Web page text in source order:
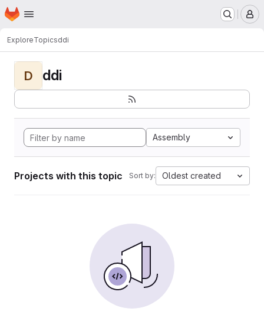
Skip to main content
Homepage
ExploreTopicsddi
D ddi
Assembly
Projects with this topic Sort by: Oldest created